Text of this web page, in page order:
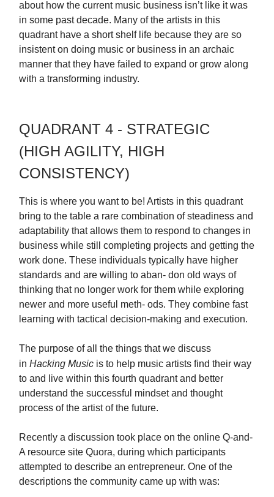
about how the current music business isn’t like it was
in some past decade. Many of the artists in this
quadrant have a short shelf life because they are so
insistent on doing music or business in an archaic
manner that they have failed to expand or grow along
with a transforming industry.
QUADRANT 4 - STRATEGIC
(HIGH AGILITY, HIGH
CONSISTENCY)
This is where you want to be! Artists in this quadrant
bring to the table a rare combination of steadiness and
adaptability that allows them to respond to changes in
business while still completing projects and getting the
work done. These individuals typically have higher
standards and are willing to aban- don old ways of
thinking that no longer work for them while exploring
newer and more useful meth- ods. They combine fast
learning with tactical decision-making and execution.
The purpose of all the things that we discuss
in Hacking Music is to help music artists find their way
to and live within this fourth quadrant and better
understand the successful mindset and thought
process of the artist of the future.
Recently a discussion took place on the online Q-and-
A resource site Quora, during which participants
attempted to describe an entrepreneur. One of the
descriptions the community came up with was: